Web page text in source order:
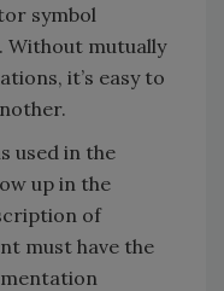
symbol
Without mutually
it’s easy to
used in the
up in the
of
must have the